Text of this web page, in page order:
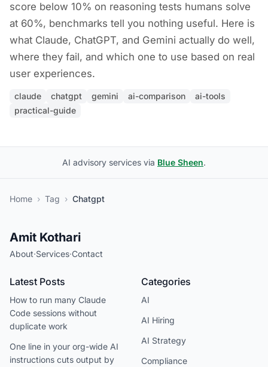
score below 10% on reasoning tests humans solve
at 60%, benchmarks tell you nothing useful. Here is
what Claude, ChatGPT, and Gemini actually do well,
where they fail, and which one to use based on real
user experiences.
claude chatgpt gemini ai-comparison
ai-tools
practical-guide
AI advisory services via Blue Sheen.
Home › Tag › Chatgpt
Amit Kothari
About·Services·Contact
Latest Posts
How to run many Claude
Code sessions without
duplicate work
One line in your org-wide AI
instructions cuts output by
Categories
AI
AI Hiring
AI Strategy
Compliance